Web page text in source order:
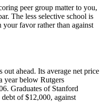
peer group matter to you,
The less selective school is
favor rather than against
ahead. Its average net price
year below Rutgers
Graduates of Stanford
of $12,000, against